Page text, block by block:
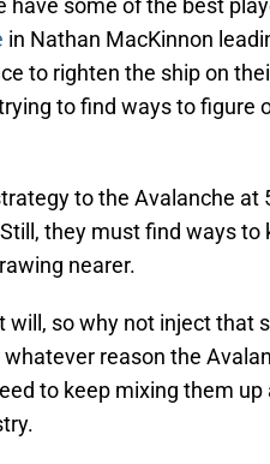
some of the best
in Nathan MacKinnon
to righten the ship on
to find ways to figure
to the Avalanche at
they must find ways to
nearer.
so why not inject that
reason the
to keep mixing them up